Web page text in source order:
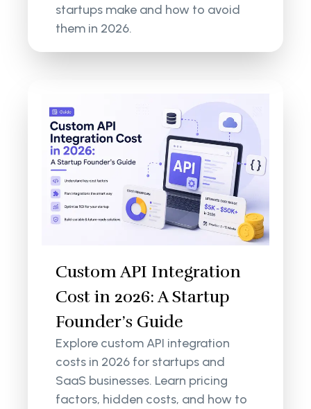
startups make and how to avoid
them in 2026.
Custom API Integration
Cost in 2026: A Startup
Founder’s Guide
Explore custom API integration
costs in 2026 for startups and
SaaS businesses. Learn pricing
factors, hidden costs, and how to